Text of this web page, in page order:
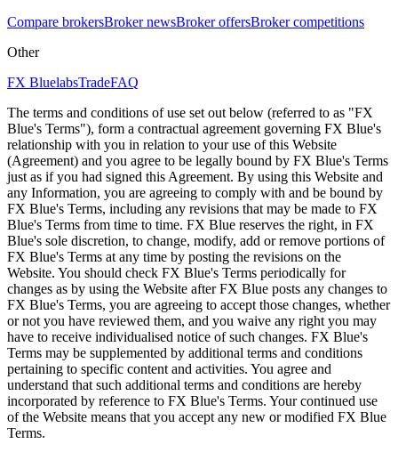
Compare brokersBroker newsBroker offersBroker competitions
Other
FX BluelabsTradeFAQ
The terms and conditions of use set out below (referred to as "FX
Blue's Terms"), form a contractual agreement governing FX Blue's
relationship with you in relation to your use of this Website
(Agreement) and you agree to be legally bound by FX Blue's Terms
just as if you had signed this Agreement. By using this Website and
any Information, you are agreeing to comply with and be bound by
FX Blue's Terms, including any revisions that may be made to FX
Blue's Terms from time to time. FX Blue reserves the right, in FX
Blue's sole discretion, to change, modify, add or remove portions of
FX Blue's Terms at any time by posting the revisions on the
Website. You should check FX Blue's Terms periodically for
changes as by using the Website after FX Blue posts any changes to
FX Blue's Terms, you are agreeing to accept those changes, whether
or not you have reviewed them, and you waive any right you may
have to receive individualised notice of such changes. FX Blue's
Terms may be supplemented by additional terms and conditions
pertaining to specific content and activities. You agree and
understand that such additional terms and conditions are hereby
incorporated by reference to FX Blue's Terms. Your continued use
of the Website means that you accept any new or modified FX Blue
Terms.